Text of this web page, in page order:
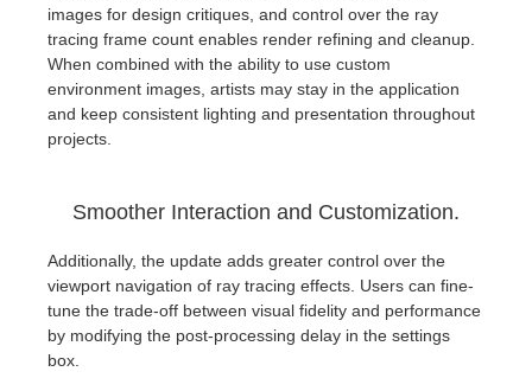
images for design critiques, and control over the ray
tracing frame count enables render refining and cleanup.
When combined with the ability to use custom
environment images, artists may stay in the application
and keep consistent lighting and presentation throughout
projects.
Smoother Interaction and Customization.
Additionally, the update adds greater control over the
viewport navigation of ray tracing effects. Users can fine-
tune the trade-off between visual fidelity and performance
by modifying the post-processing delay in the settings
box.